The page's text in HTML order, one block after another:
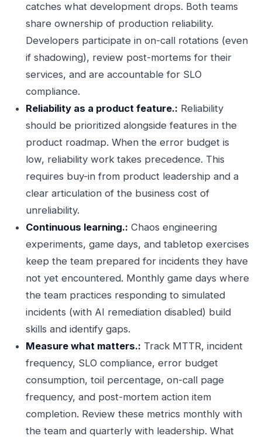
catches what development drops. Both teams
share ownership of production reliability.
Developers participate in on-call rotations (even
if shadowing), review post-mortems for their
services, and are accountable for SLO
compliance.
Reliability as a product feature.: Reliability
should be prioritized alongside features in the
product roadmap. When the error budget is
low, reliability work takes precedence. This
requires buy-in from product leadership and a
clear articulation of the business cost of
unreliability.
Continuous learning.: Chaos engineering
experiments, game days, and tabletop exercises
keep the team prepared for incidents they have
not yet encountered. Monthly game days where
the team practices responding to simulated
incidents (with AI remediation disabled) build
skills and identify gaps.
Measure what matters.: Track MTTR, incident
frequency, SLO compliance, error budget
consumption, toil percentage, on-call page
frequency, and post-mortem action item
completion. Review these metrics monthly with
the team and quarterly with leadership. What